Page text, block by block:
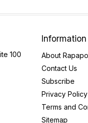
100
Information
About
Contact Us
Subscribe
Privacy Policy
Terms and
Sitemap